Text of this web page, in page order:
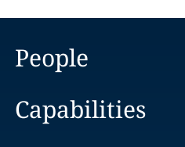
People
Capabilities